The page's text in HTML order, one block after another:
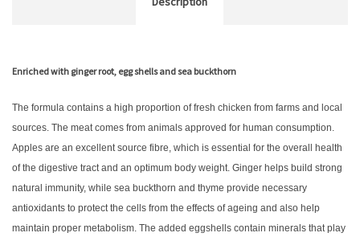
Enriched with ginger root, egg shells and sea buckthorn
The formula contains a high proportion of fresh chicken from farms and local
sources. The meat comes from animals approved for human consumption.
Apples are an excellent source fibre, which is essential for the overall health
of the digestive tract and an optimum body weight. Ginger helps build strong
natural immunity, while sea buckthorn and thyme provide necessary
antioxidants to protect the cells from the effects of ageing and also help
maintain proper metabolism. The added eggshells contain minerals that play